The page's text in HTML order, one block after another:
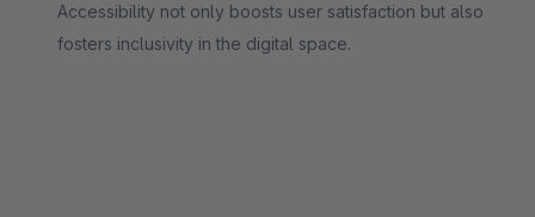
Accessibility not only boosts user satisfaction but also
fosters inclusivity in the digital space.